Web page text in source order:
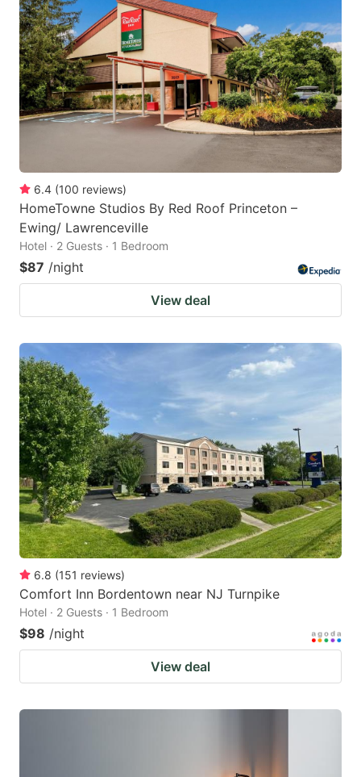
6.4 (100 reviews)
HomeTowne Studios By Red Roof Princeton –
Ewing/ Lawrenceville
Hotel · 2 Guests · 1 Bedroom
$87 /night
View deal
6.8 (151 reviews)
Comfort Inn Bordentown near NJ Turnpike
Hotel · 2 Guests · 1 Bedroom
$98 /night
View deal